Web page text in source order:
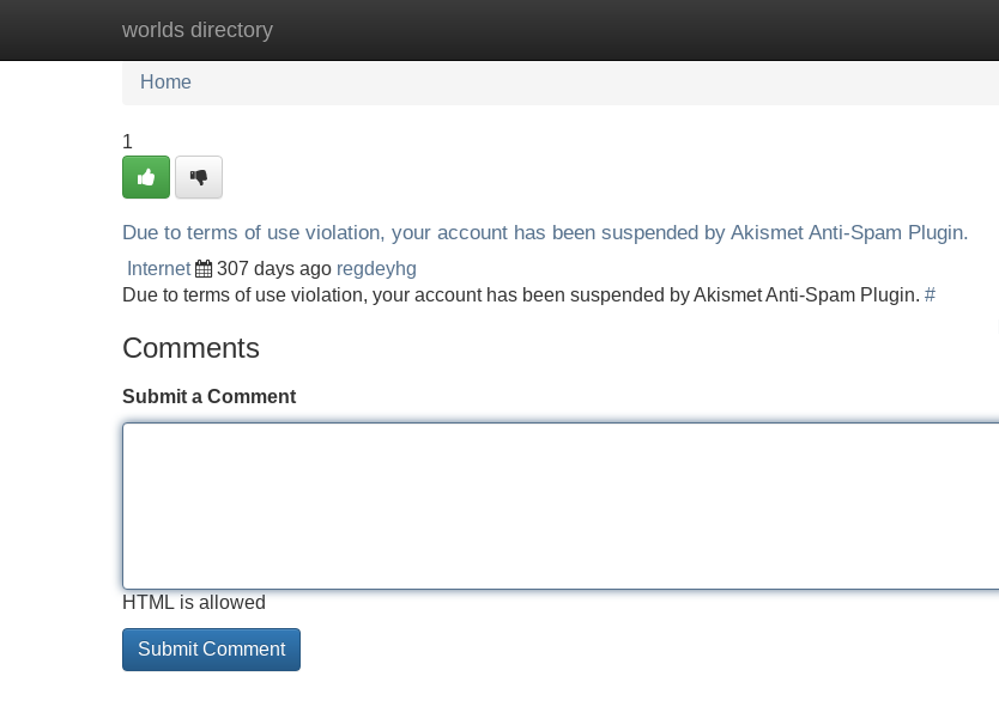
worlds directory
Home New Site Listings
Home
1
Due to terms of use violation, your account has been suspended by Akismet Anti-Spam Plugin.
Internet 307 days ago regdeyhg
Due to terms of use violation, your account has been suspended by Akismet Anti-Spam Plugin. #
Comments
Submit a Comment
HTML is allowed